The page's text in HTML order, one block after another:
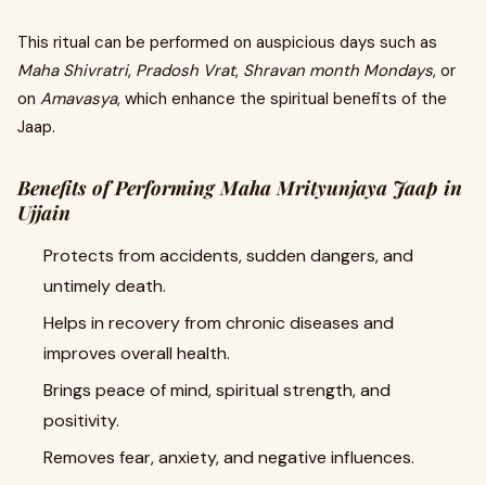
This ritual can be performed on auspicious days such as
Maha Shivratri, Pradosh Vrat, Shravan month Mondays, or
on Amavasya, which enhance the spiritual benefits of the
Jaap.
Benefits of Performing Maha Mrityunjaya Jaap in
Ujjain
Protects from accidents, sudden dangers, and
untimely death.
Helps in recovery from chronic diseases and
improves overall health.
Brings peace of mind, spiritual strength, and
positivity.
Removes fear, anxiety, and negative influences.